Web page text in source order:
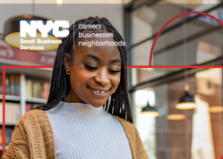
to
content